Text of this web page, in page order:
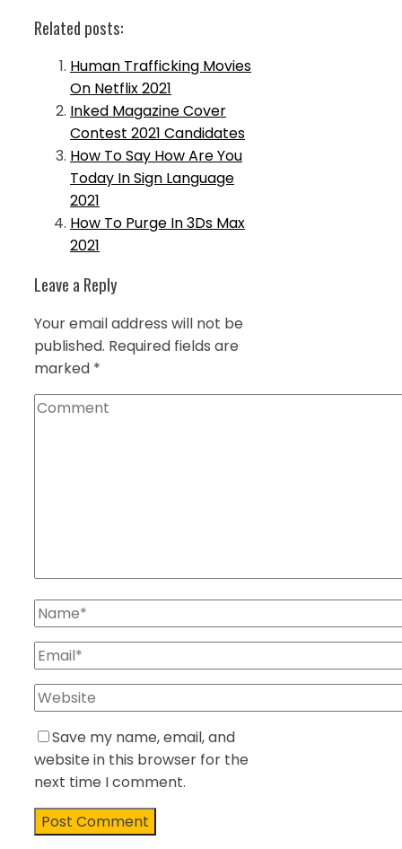
Related posts:
Human Trafficking Movies
On Netflix 2021
Inked Magazine Cover
Contest 2021 Candidates
How To Say How Are You
Today In Sign Language
2021
How To Purge In 3Ds Max
2021
Leave a Reply
Your email address will not be
published. Required fields are
marked *
Save my name, email, and
website in this browser for the
next time I comment.